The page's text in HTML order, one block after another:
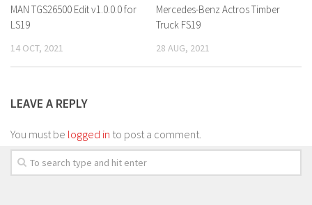
MAN TGS26500 Edit v1.0.0.0 for
LS19
14 OCT, 2021
Mercedes-Benz Actros Timber
Truck FS19
28 AUG, 2021
LEAVE A REPLY
You must be logged in to post a comment.